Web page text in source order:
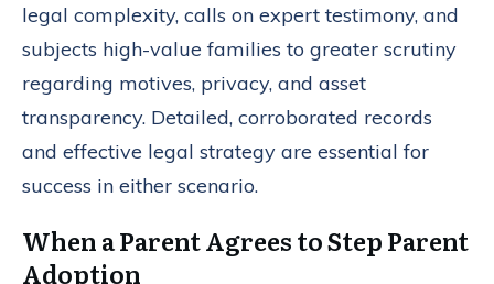
legal complexity, calls on expert testimony, and
subjects high-value families to greater scrutiny
regarding motives, privacy, and asset
transparency. Detailed, corroborated records
and effective legal strategy are essential for
success in either scenario.
When a Parent Agrees to Step Parent
Adoption